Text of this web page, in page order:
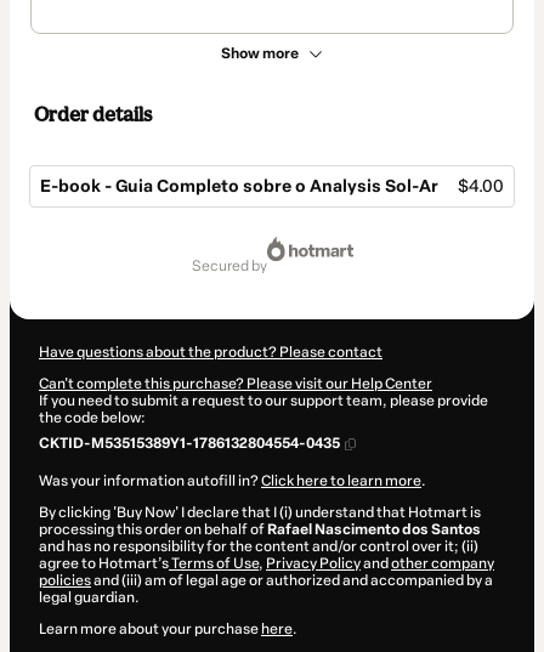
Show more
Order details
E-book - Guia Completo sobre o Analysis Sol-Ar $4.00
secured by
Have questions about the product? Please contact
Can't complete this purchase? Please visit our Help Center
If you need to submit a request to our support team, please provide
the code below:
CKTID-M53515389Y1-1786132804554-0435
Was your information autofill in?Click here to learn more.
By clicking 'Buy Now' I declare that I (i) understand that Hotmart is
processing this order on behalf of Rafael Nascimento dos Santos
and has no responsibility for the content and/or control over it; (ii)
agree to Hotmart’sTerms of Use, Privacy Policyand other company
policiesand (iii) am of legal age or authorized and accompanied by a
legal guardian.
Learn more about your purchase here.